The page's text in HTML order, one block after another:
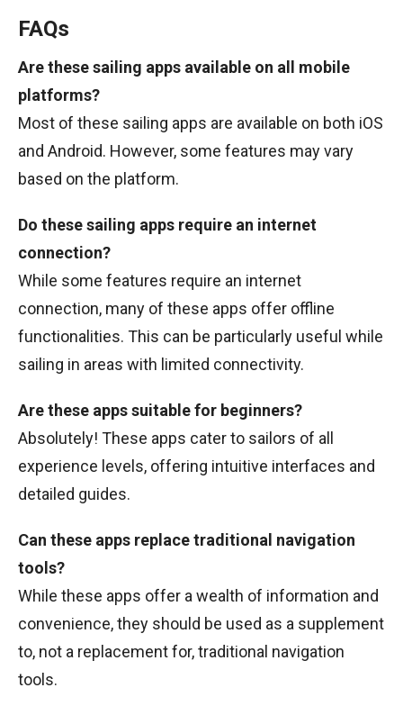
FAQs
Are these sailing apps available on all mobile
platforms?
Most of these sailing apps are available on both iOS
and Android. However, some features may vary
based on the platform.
Do these sailing apps require an internet
connection?
While some features require an internet
connection, many of these apps offer offline
functionalities. This can be particularly useful while
sailing in areas with limited connectivity.
Are these apps suitable for beginners?
Absolutely! These apps cater to sailors of all
experience levels, offering intuitive interfaces and
detailed guides.
Can these apps replace traditional navigation
tools?
While these apps offer a wealth of information and
convenience, they should be used as a supplement
to, not a replacement for, traditional navigation
tools.